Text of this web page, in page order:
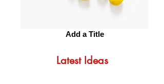
Add a Title
Latest Ideas